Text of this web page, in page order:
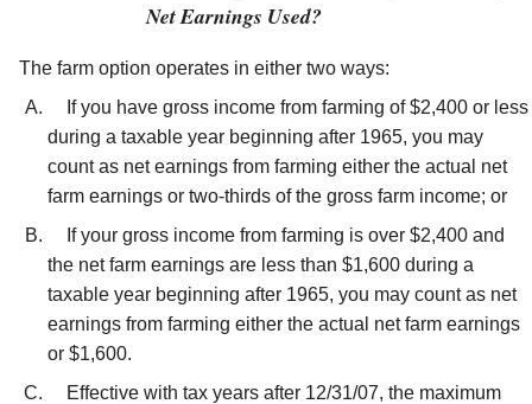
Net Earnings Used?
The farm option operates in either two ways:
If you have gross income from farming of $2,400 or less
during a taxable year beginning after 1965, you may
count as net earnings from farming either the actual net
farm earnings or two-thirds of the gross farm income; or
If your gross income from farming is over $2,400 and
the net farm earnings are less than $1,600 during a
taxable year beginning after 1965, you may count as net
earnings from farming either the actual net farm earnings
or $1,600.
Effective with tax years after 12/31/07, the maximum